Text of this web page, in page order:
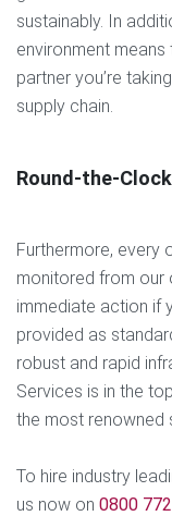
sustainably. In
environment
partner you’re
supply chain.
Round-the-
Furthermore, every
monitored from
immediate action if
provided as
robust and rapid
Services is in the
the most renowned
To hire industry
us now on 0800